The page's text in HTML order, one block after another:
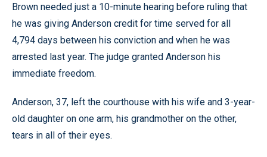
Brown needed just a 10-minute hearing before ruling that
he was giving Anderson credit for time served for all
4,794 days between his conviction and when he was
arrested last year. The judge granted Anderson his
immediate freedom.
Anderson, 37, left the courthouse with his wife and 3-year-
old daughter on one arm, his grandmother on the other,
tears in all of their eyes.